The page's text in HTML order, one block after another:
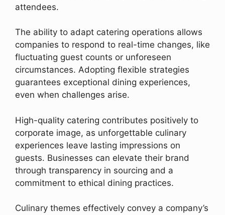
attendees.
The ability to adapt catering operations allows
companies to respond to real-time changes, like
fluctuating guest counts or unforeseen
circumstances. Adopting flexible strategies
guarantees exceptional dining experiences,
even when challenges arise.
High-quality catering contributes positively to
corporate image, as unforgettable culinary
experiences leave lasting impressions on
guests. Businesses can elevate their brand
through transparency in sourcing and a
commitment to ethical dining practices.
Culinary themes effectively convey a company’s